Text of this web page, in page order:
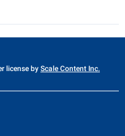
license by Scale Content Inc.